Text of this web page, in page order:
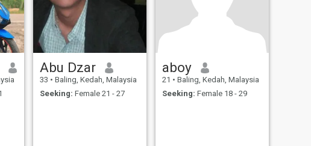
Abu Dzar
33 • Baling, Kedah, Malaysia
Seeking: Female 21 - 27
aboy
21 • Baling, Kedah, Malaysia
Seeking: Female 18 - 29